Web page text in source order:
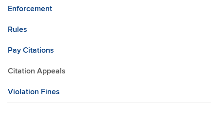
Enforcement
Rules
Pay Citations
Citation Appeals
Violation Fines